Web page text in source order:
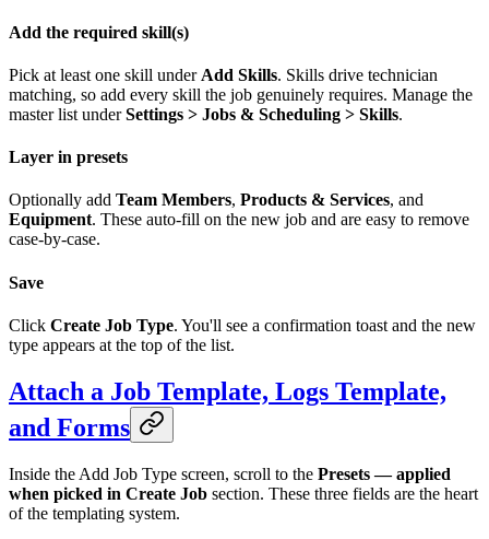
Add the required skill(s)
Pick at least one skill under Add Skills. Skills drive technician
matching, so add every skill the job genuinely requires. Manage the
master list underSettings > Jobs & Scheduling > Skills.
Layer in presets
Optionally add Team Members, Products & Services, and
Equipment. These auto-fill on the new job and are easy to remove
case-by-case.
Save
Click Create Job Type. You'll see a confirmation toast and the new
type appears at the top of the list.
Attach a Job Template, Logs Template,
and Forms
Inside the Add Job Type screen, scroll to the Presets — applied
when picked in Create Job section. These three fields are the heart
of the templating system.